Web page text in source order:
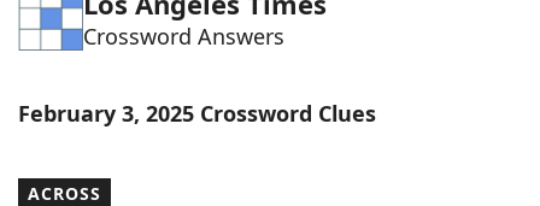
Crossword Answers
February 3, 2025 Crossword Clues
ACROSS